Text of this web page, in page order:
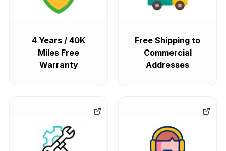
4 Years / 40K
Miles Free
Warranty
Free Shipping to
Commercial
Addresses